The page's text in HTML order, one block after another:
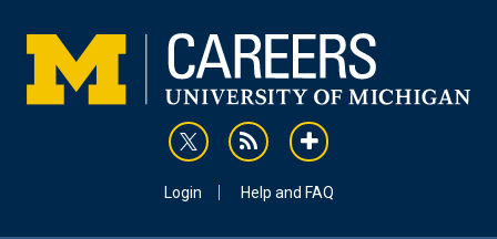
content
rss addthis
Login Help and FAQ